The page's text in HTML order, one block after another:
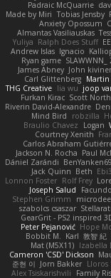
Padraic McQuarrie
Made by Miri Tobias Jensby
Anxiety Opossum
Almantas Vasiliauskas
Yuliya Ralph Does Stuff
Andrew Islas Ignacio
Ryan game SLAWWNN_
James Abney John
Carl Glittenberg
THG Creative lia wu joop
Furkan Kirac Scott North
Riverin David-Alexandre
Mind Bird
robzilla
Braulio Chavez
Logan
Courtney Xenith
Carlos Abraham
Jackson N. Rocha Paul
Dániel Zarándi BenYanken69
Jack Quinn Beth
Lonnon Foster Rolf Frey
Joseph Salud
Stephen Grimm
microdee
szabolcs csaszar
GearGrit - PS2 inspired
Peter Pejanović Hope
Bobbit M.
Karl 敦智 紀
Mat (M5X11) Izabella
Cameron 'CSD' Dickson
준현 이 Jorn Bakker Lloros
Alex Tsiskarishvili
Family